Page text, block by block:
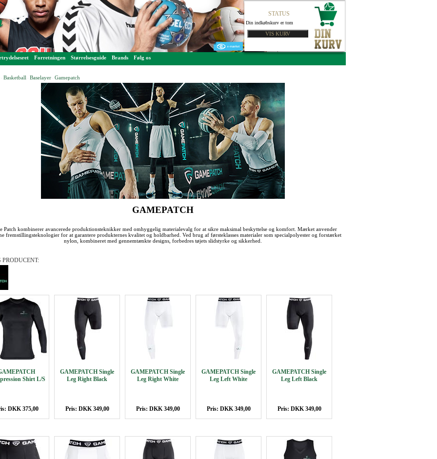
STATUS
Din indkøbskurv er tom
Forretningen Størrelsesguide Brands Følg os
Basketball Baselayer Gamepatch
GAMEPATCH
Patch kombinerer avancerede produktionsteknikker med omhyggelig materialevalg for at sikre maksimal beskyttelse og komfort. Mærket anvender
fremstillingsteknologier for at garantere produkternes kvalitet og holdbarhed. Ved brug af førsteklasses materialer som specialpolyester og forstærket
nylon, kombineret med gennemtænkte designs, forbedres tøjets slidstyrke og sikkerhed.
Shirt L/S
DKK 375,00
GAMEPATCH Single
Leg Right Black
Pris: DKK 349,00
GAMEPATCH Single
Leg Right White
Pris: DKK 349,00
GAMEPATCH Single
Leg Left White
Pris: DKK 349,00
GAMEPATCH Single
Leg Left Black
Pris: DKK 349,00